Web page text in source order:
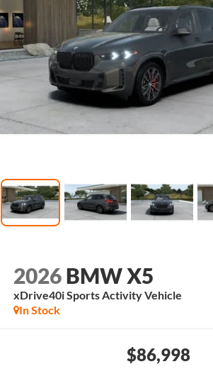
2026 BMW X5
xDrive40i Sports Activity Vehicle
In Stock
$86,998